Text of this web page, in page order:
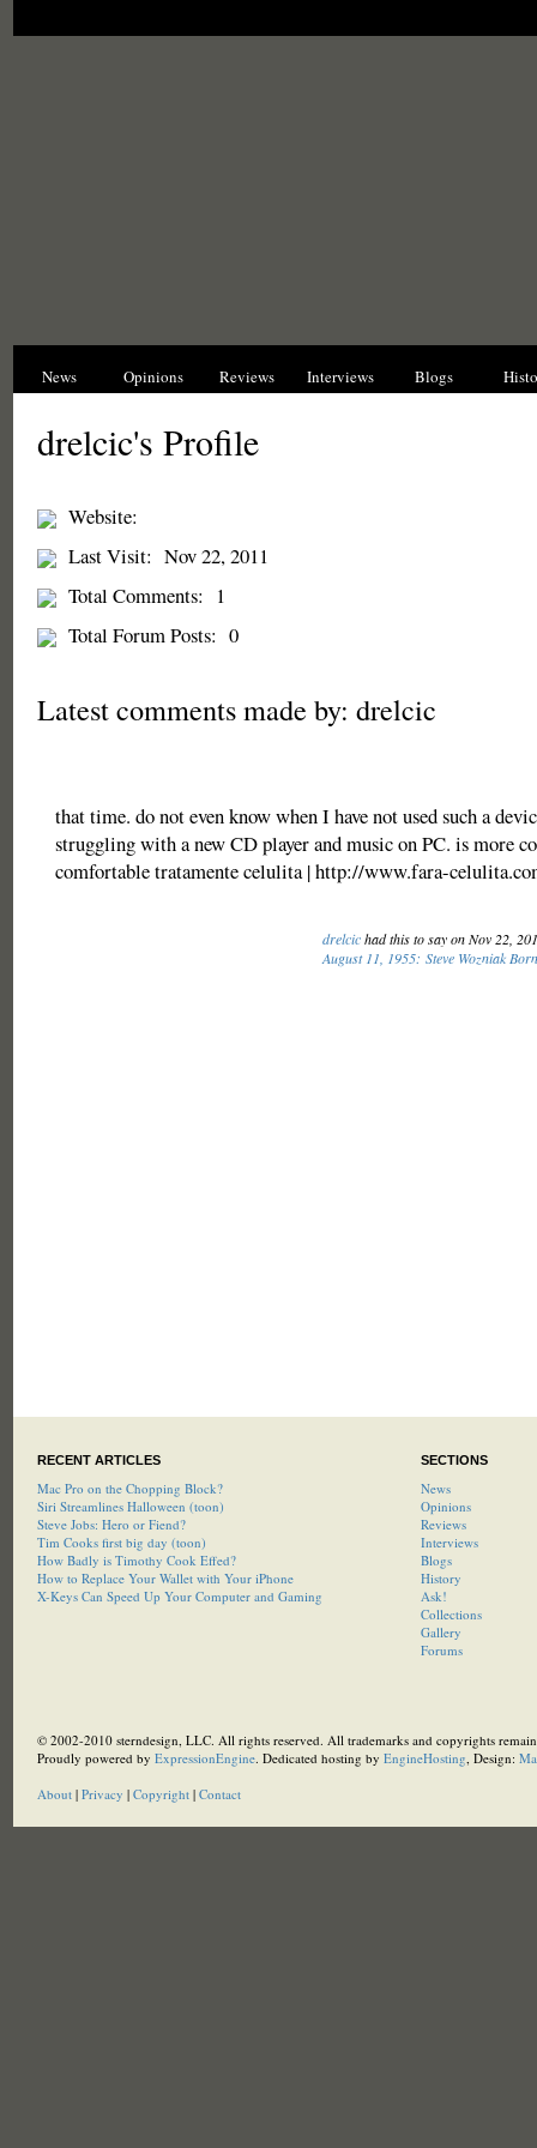
News Opinions Reviews Interviews Blogs
drelcic's Profile
Website:
Last Visit: Nov 22, 2011
Total Comments:
1
Total Forum Posts: 0
Latest comments made by: drelcic
that time. do not even know when I have not used such a
struggling with a new CD player and music on PC. is more
comfortable tratamente celulita | http://www.fara-
drelcichad this to say on Nov 22,
August 11, 1955: Steve Wozniak Born
RECENT ARTICLES
Mac Pro on the Chopping Block?
Siri Streamlines Halloween (toon)
Steve Jobs: Hero or Fiend?
Tim Cooks first big day (toon)
How Badly is Timothy Cook Effed?
How to Replace Your Wallet with Your iPhone
X-Keys Can Speed Up Your Computer and Gaming
SECTIONS
News
Opinions
Reviews
Interviews
Blogs
History
Ask!
Collections
Gallery
Forums
© 2002-2010 sterndesign, LLC. All rights reserved. All trademarks and copyrights
Proudly powered by ExpressionEngine. Dedicated hosting by EngineHosting, Design:
About| Privacy | Copyright| Contact